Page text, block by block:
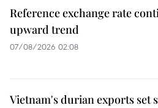
Reference exchange rate
upward trend
07/08/2026 02:08
Vietnam's durian exports set